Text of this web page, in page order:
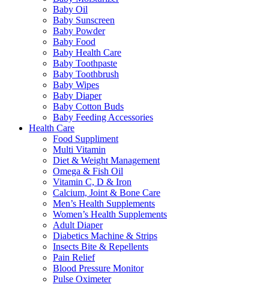
Baby Oil
Baby Sunscreen
Baby Powder
Baby Food
Baby Health Care
Baby Toothpaste
Baby Toothbrush
Baby Wipes
Baby Diaper
Baby Cotton Buds
Baby Feeding Accessories
Health Care
Food Suppliment
Multi Vitamin
Diet & Weight Management
Omega & Fish Oil
Vitamin C, D & Iron
Calcium, Joint & Bone Care
Men’s Health Supplements
Women’s Health Supplements
Adult Diaper
Diabetics Machine & Strips
Insects Bite & Repellents
Pain Relief
Blood Pressure Monitor
Pulse Oximeter